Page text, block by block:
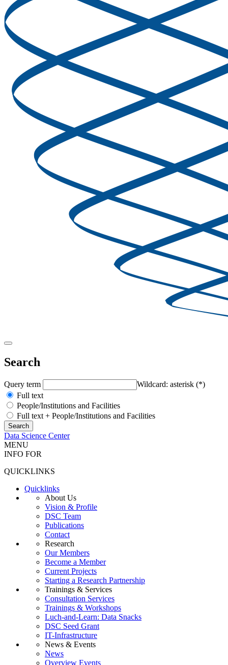
Search
Query term
Wildcard: asterisk (*)
Full text
People/Institutions and Facilities
Full text + People/Institutions and Facilities
Data Science Center
MENU
INFO FOR
QUICKLINKS
Quicklinks
About Us
Vision & Profile
DSC Team
Publications
Contact
Research
Our Members
Become a Member
Current Projects
Starting a Research Partnership
Trainings & Services
Consultation Services
Trainings & Workshops
Luch-and-Learn: Data Snacks
DSC Seed Grant
IT-Infrastructure
News & Events
News
Overview Events